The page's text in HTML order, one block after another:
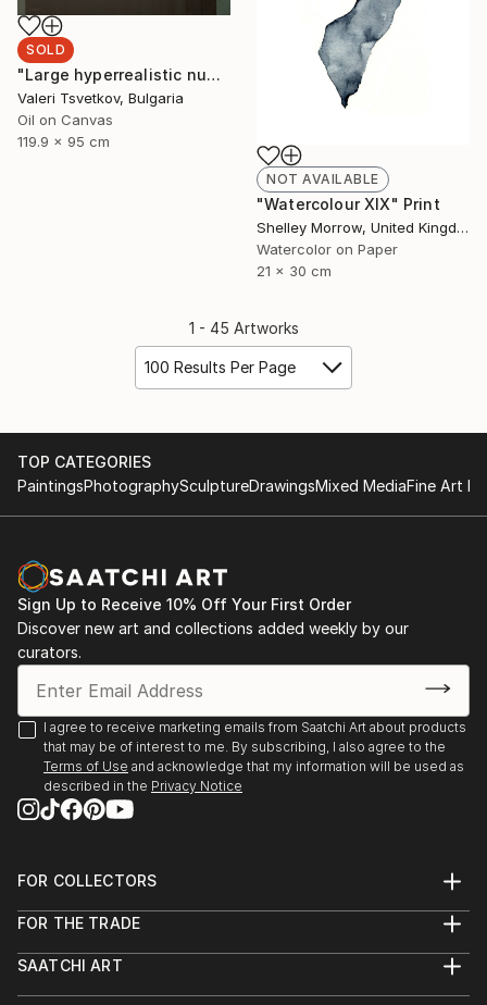
SOLD
"Large hyperrealistic nude" Painting
Valeri Tsvetkov, Bulgaria
Oil on Canvas
119.9 x 95 cm
NOT AVAILABLE
"Watercolour XIX" Print
Shelley Morrow, United Kingdom
Watercolor on Paper
21 x 30 cm
1 - 45 Artworks
100 Results Per Page
TOP CATEGORIES
PaintingsPhotographySculptureDrawingsMixed MediaFine Art
Sign Up to Receive 10% Off Your First Order
Discover new art and collections added weekly by our
curators.
I agree to receive marketing emails from Saatchi Art about products
that may be of interest to me. By subscribing, I also agree to the
Terms of Use and acknowledge that my information will be used as
described in the Privacy Notice
FOR COLLECTORS
Help Center
Commissions
Curated Collections
FOR THE TRADE
Trade Program
SAATCHI ART